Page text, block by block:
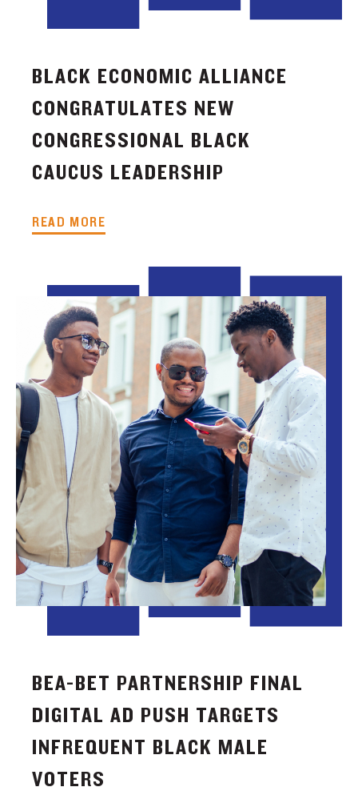
BLACK ECONOMIC ALLIANCE
CONGRATULATES NEW
CONGRESSIONAL BLACK
CAUCUS LEADERSHIP
READ MORE
BEA-BET PARTNERSHIP FINAL
DIGITAL AD PUSH TARGETS
INFREQUENT BLACK MALE
VOTERS